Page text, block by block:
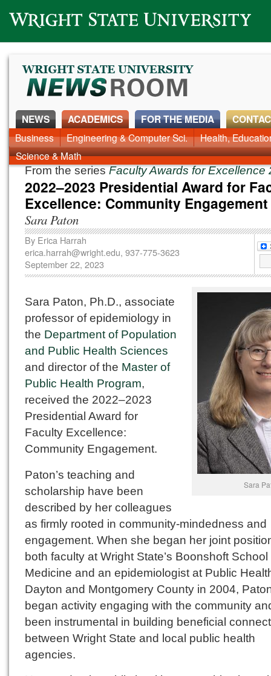
Wright State University
NEWS
News Home Alumni Around Campus Faculty & Staff
ACADEMICS
Business Engineering & Computer Sci.
Health,
Science & Math
FOR THE MEDIA
From the seriesFaculty Awards for Excellence
2022–2023 Presidential Award for
Excellence: Community Engagement
Sara Paton
By Erica Harrah
erica.harrah@wright.edu, 937-775-3623
September 22, 2023
Sara
Sara Paton, Ph.D., associate
professor of epidemiology in
the Department of Population
and Public Health Sciences
and director of the Master of
Public Health Program,
received the 2022–2023
Presidential Award for
Faculty Excellence:
Community Engagement.
Paton’s teaching and
scholarship have been
described by her colleagues
as firmly rooted in community-mindedness and
engagement. When she began her joint
both faculty at Wright State’s Boonshoft School
Medicine and an epidemiologist at Public
Dayton and Montgomery County in 2004,
began activity engaging with the community
been instrumental in building beneficial
between Wright State and local public health
agencies.